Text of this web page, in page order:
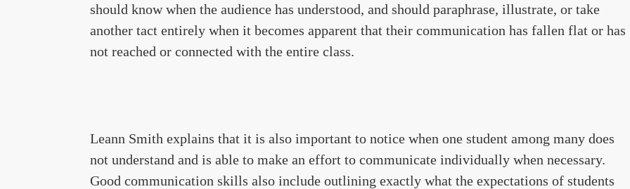
should know when the audience has understood, and should paraphrase, illustrate, or take
another tact entirely when it becomes apparent that their communication has fallen flat or has
not reached or connected with the entire class.
Leann Smith explains that it is also important to notice when one student among many does
not understand and is able to make an effort to communicate individually when necessary.
Good communication skills also include outlining exactly what the expectations of students